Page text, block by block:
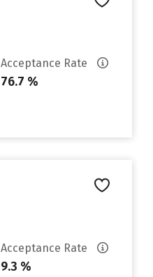
Acceptance Rate
76.7 %
Acceptance Rate
9.3 %